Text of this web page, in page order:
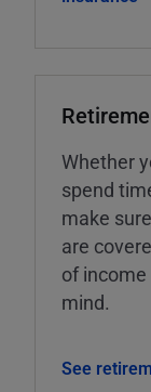
Whether
spend
make
are
of
mind.
See